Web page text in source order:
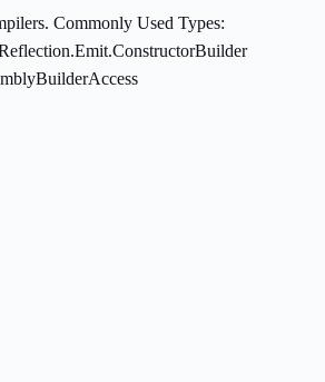
Commonly Used Types: